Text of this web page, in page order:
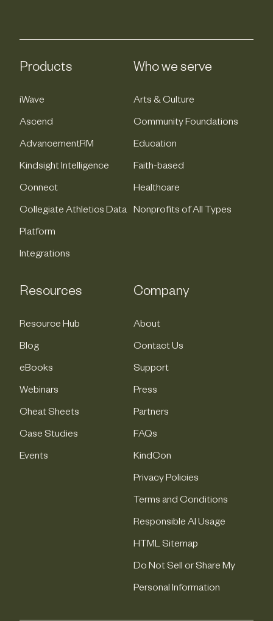
Products
iWave
Ascend
AdvancementRM
Kindsight Intelligence
Connect
Collegiate Athletics Data
Platform
Integrations
Who we serve
Arts & Culture
Community Foundations
Education
Faith-based
Healthcare
Nonprofits of All Types
Resources
Resource Hub
Blog
eBooks
Webinars
Cheat Sheets
Case Studies
Events
Company
About
Contact Us
Support
Press
Partners
FAQs
KindCon
Privacy Policies
Terms and Conditions
Responsible AI Usage
HTML Sitemap
Do Not Sell or Share My
Personal Information